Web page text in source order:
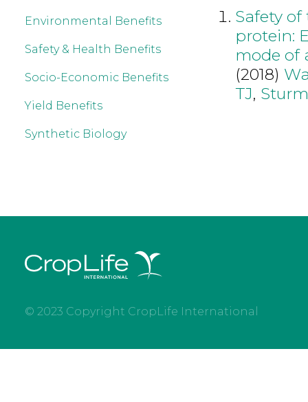
Environmental Benefits
Safety & Health Benefits
Socio-Economic Benefits
Yield Benefits
Synthetic Biology
Safety of
protein:
mode of
(2018)
TJ,
© 2023 Copyright CropLife International